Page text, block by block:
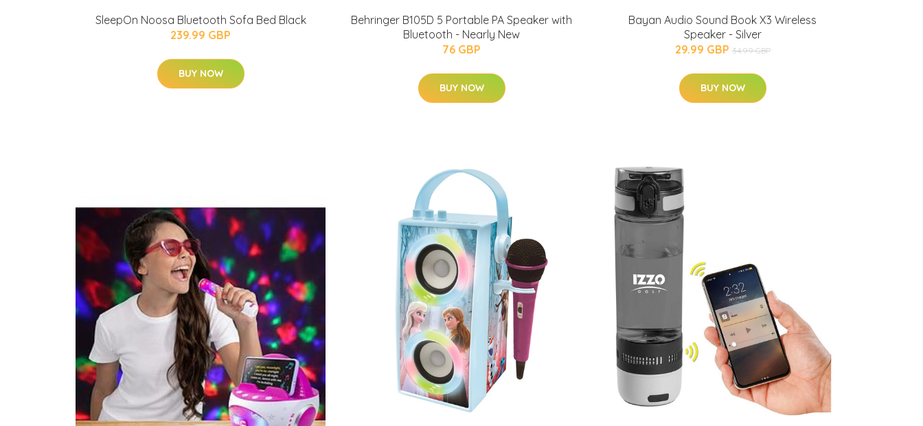
SleepOn Noosa Bluetooth Sofa Bed Black
239.99 GBP
BUY NOW
Behringer B105D 5 Portable PA Speaker with
Bluetooth - Nearly New
76 GBP
BUY NOW
Bayan Audio Sound Book X3 Wireless
Speaker - Silver
29.99 GBP 34.99 GBP
BUY NOW